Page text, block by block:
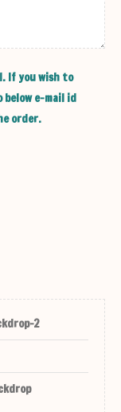
If you wish to
e-mail id
order.
2